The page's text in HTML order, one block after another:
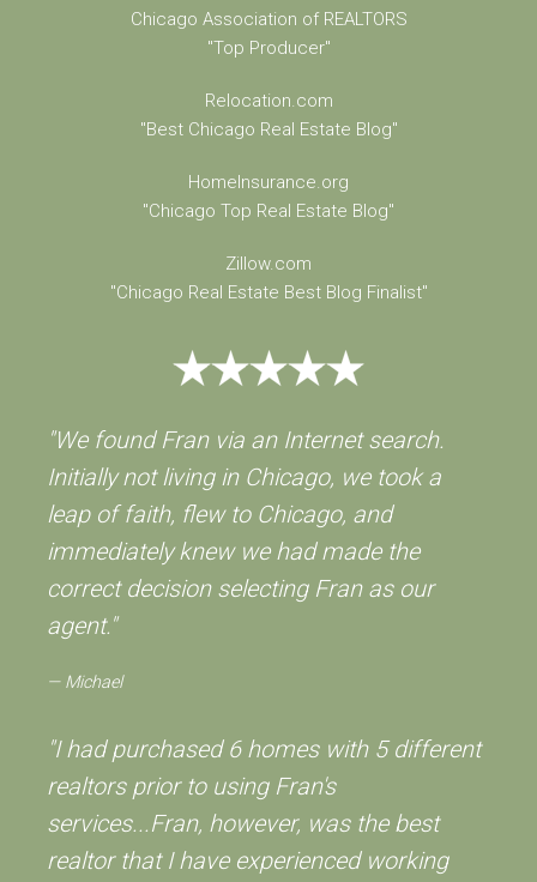
Chicago Association of REALTORS
"Top Producer"
Relocation.com
"Best Chicago Real Estate Blog"
HomeInsurance.org
"Chicago Top Real Estate Blog"
Zillow.com
"Chicago Real Estate Best Blog Finalist"
"We found Fran via an Internet search.
Initially not living in Chicago, we took a
leap of faith, flew to Chicago, and
immediately knew we had made the
correct decision selecting Fran as our
agent."
Michael
"I had purchased 6 homes with 5 different
realtors prior to using Fran's
services...Fran, however, was the best
realtor that I have experienced working